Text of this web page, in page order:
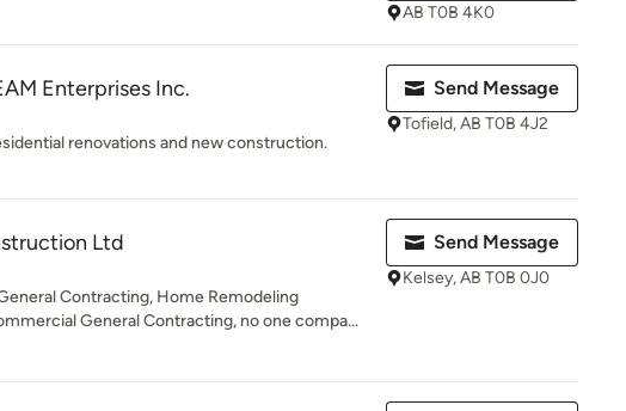
AB T0B 4K0
Enterprises Inc.
renovations and new construction.
Send Message
Tofield, AB T0B 4J2
Ltd
Contracting, Home Remodeling
General Contracting, no one compa...
Send Message
Kelsey, AB T0B 0J0